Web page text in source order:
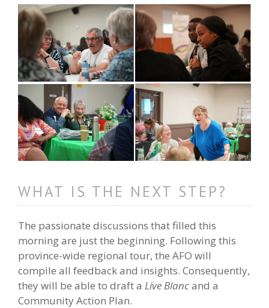
WHAT IS THE NEXT STEP?
The passionate discussions that filled this
morning are just the beginning. Following this
province-wide regional tour, the AFO will
compile all feedback and insights. Consequently,
they will be able to draft a Live Blancand a
Community Action Plan.